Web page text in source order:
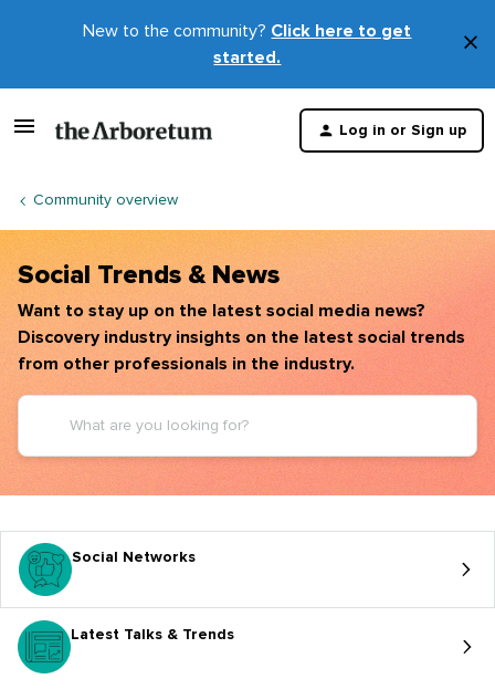
New to the community? Click here to get
started.
×
Log in or Sign up
Community overview
Social Trends & News
Want to stay up on the latest social media news?
Discovery industry insights on the latest social trends
from other professionals in the industry.
Social Networks
Latest Talks & Trends